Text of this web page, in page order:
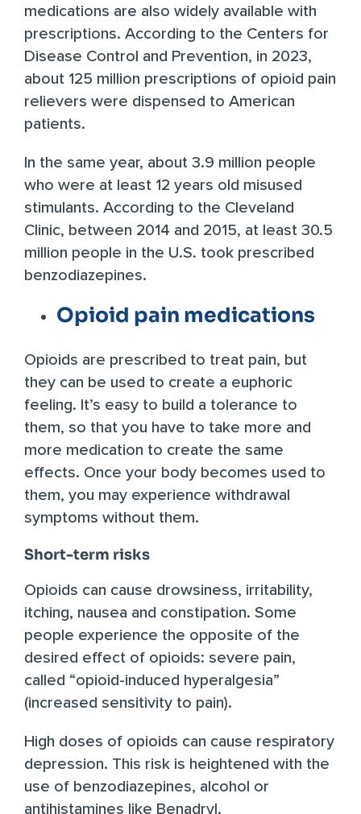
medications are also widely available with
prescriptions. According to the Centers for
Disease Control and Prevention, in 2023,
about 125 million prescriptions of opioid pain
relievers were dispensed to American
patients.
In the same year, about 3.9 million people
who were at least 12 years old misused
stimulants. According to the Cleveland
Clinic, between 2014 and 2015, at least 30.5
million people in the U.S. took prescribed
benzodiazepines.
Opioid pain medications
Opioids are prescribed to treat pain, but
they can be used to create a euphoric
feeling. It’s easy to build a tolerance to
them, so that you have to take more and
more medication to create the same
effects. Once your body becomes used to
them, you may experience withdrawal
symptoms without them.
Short-term risks
Opioids can cause drowsiness, irritability,
itching, nausea and constipation. Some
people experience the opposite of the
desired effect of opioids: severe pain,
called “opioid-induced hyperalgesia”
(increased sensitivity to pain).
High doses of opioids can cause respiratory
depression. This risk is heightened with the
use of benzodiazepines, alcohol or
antihistamines like Benadryl.